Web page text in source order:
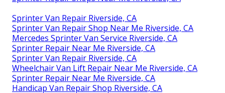
Sprinter Van Repair Riverside, CA
Sprinter Van Repair Shop Near Me Riverside, CA
Mercedes Sprinter Van Service Riverside, CA
Sprinter Repair Near Me Riverside, CA
Sprinter Van Repair Riverside, CA
Wheelchair Van Lift Repair Near Me Riverside, CA
Sprinter Repair Near Me Riverside, CA
Handicap Van Repair Shop Riverside, CA